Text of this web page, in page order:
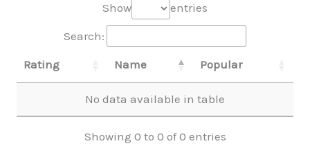
Show entries
Search:
Rating Name Popular
No data available in table
Showing 0 to 0 of 0 entries